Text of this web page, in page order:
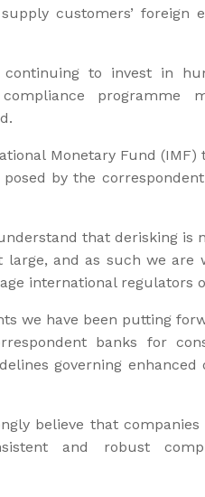
customers’ foreign
to invest in
programme
Monetary Fund
posed by the
that derisking is
large, and as such we are
international regulators
we have been putting
banks for
governing
believe that
and robust